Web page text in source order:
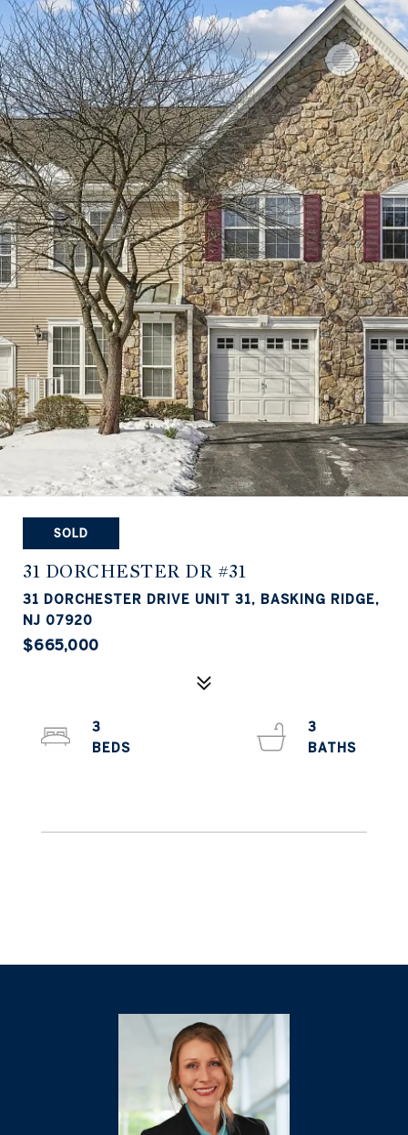
SOLD
31 DORCHESTER DR #31
31 DORCHESTER DRIVE UNIT 31, BASKING RIDGE,
NJ 07920
$665,000
3
3